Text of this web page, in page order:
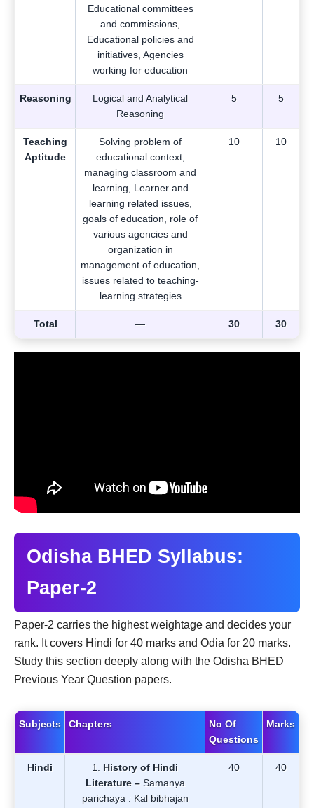
Educational committees
and commissions,
Educational policies and
initiatives, Agencies
working for education
Reasoning
Logical and Analytical
Reasoning
5 5
Teaching
Aptitude
Solving problem of
educational context,
managing classroom and
learning, Learner and
learning related issues,
goals of education, role of
various agencies and
organization in
management of education,
issues related to teaching-
learning strategies
10 10
Total — 30 30
Odisha BHED Syllabus:
Paper-2
Paper-2 carries the highest weightage and decides your
rank. It covers Hindi for 40 marks and Odia for 20 marks.
Study this section deeply along with the Odisha BHED
Previous Year Question papers.
Subjects Chapters
No Of
Questions
Marks
Hindi
History of Hindi
Literature –Samanya
parichaya : Kal bibhajan
40 40